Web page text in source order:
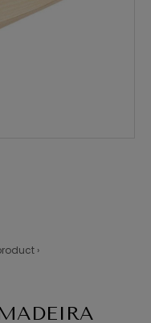
›